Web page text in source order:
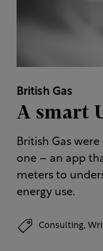
British Gas
A smart
British Gas
one – an app
meters to
energy use.
Consulting,